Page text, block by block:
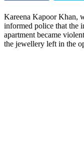
Kareena Kapoor Khan,
informed police that the
apartment became
the jewellery left in the